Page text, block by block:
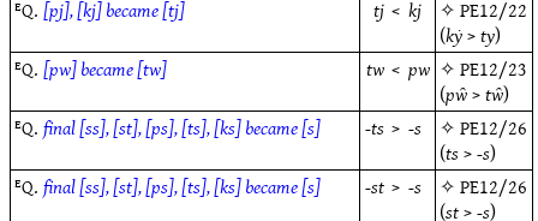
ᴱQ.[pj], [kj] became [tj] tj < kj ✧PE12/22
(kẏ>ty)
ᴱQ.[pw] became [tw] tw < pw ✧PE12/23
(pw̑>tw̑)
ᴱQ.final [ss], [st], [ps], [ts], [ks] became [s] -ts > -s ✧PE12/26
(ts>-s)
ᴱQ.final [ss], [st], [ps], [ts], [ks] became [s] -st > -s ✧PE12/26
(st>-s)